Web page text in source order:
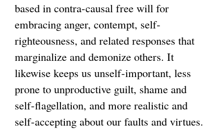
based in contra-causal free will for
embracing anger, contempt, self-
righteousness, and related responses that
marginalize and demonize others. It
likewise keeps us unself-important, less
prone to unproductive guilt, shame and
self-flagellation, and more realistic and
self-accepting about our faults and virtues.